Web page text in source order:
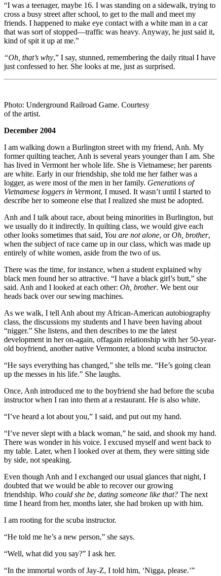
“I was a teenager, maybe 16. I was standing on a sidewalk, trying to
cross a busy street after school, to get to the mall and meet my
friends. I happened to make eye contact with a white man in a car
that was sort of stopped—traffic was heavy. Anyway, he just said it,
kind of spit it up at me.”
“Oh, that’s why,” I say, stunned, remembering the daily ritual I have
just confessed to her. She looks at me, just as surprised.
Photo: Underground Railroad Game. Courtesy
of the artist.
December 2004
I am walking down a Burlington street with my friend, Anh. My
former quilting teacher, Anh is several years younger than I am. She
has lived in Vermont her whole life. She is Vietnamese; her parents
are white. Early in our friendship, she told me her father was a
logger, as were most of the men in her family. Generations of
Vietnamese loggers in Vermont, I mused. It wasn’t until I started to
describe her to someone else that I realized she must be adopted.
Anh and I talk about race, about being minorities in Burlington, but
we usually do it indirectly. In quilting class, we would give each
other looks sometimes that said, You are not alone, orOh, brother,
when the subject of race came up in our class, which was made up
entirely of white women, aside from the two of us.
There was the time, for instance, when a student explained why
black men found her so attractive. “I have a black girl’s butt,” she
said. Anh and I looked at each other: Oh, brother. We bent our
heads back over our sewing machines.
As we walk, I tell Anh about my African-American autobiography
class, the discussions my students and I have been having about
“nigger.” She listens, and then describes to me the latest
development in her on-again, offagain relationship with her 50-year-
old boyfriend, another native Vermonter, a blond scuba instructor.
“He says everything has changed,” she tells me. “He’s going clean
up the messes in his life.” She laughs.
Once, Anh introduced me to the boyfriend she had before the scuba
instructor when I ran into them at a restaurant. He is also white.
“I’ve heard a lot about you,” I said, and put out my hand.
“I’ve never slept with a black woman,” he said, and shook my hand.
There was wonder in his voice. I excused myself and went back to
my table. Later, when I looked over at them, they were sitting side
by side, not speaking.
Even though Anh and I exchanged our usual glances that night, I
doubted that we would be able to recover our growing
friendship. Who could she be, dating someone like that? The next
time I heard from her, months later, she had broken up with him.
I am rooting for the scuba instructor.
“He told me he’s a new person,” she says.
“Well, what did you say?” I ask her.
“In the immortal words of Jay-Z, I told him, ‘Nigga, please.’”